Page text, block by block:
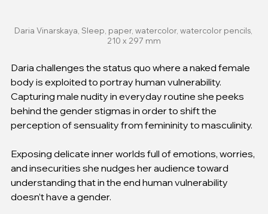
Daria Vinarskaya, Sleep, paper, watercolor, watercolor pencils,
210 x 297 mm
Daria challenges the status quo where a naked female
body is exploited to portray human vulnerability.
Capturing male nudity in everyday routine she peeks
behind the gender stigmas in order to shift the
perception of sensuality from femininity to masculinity.
Exposing delicate inner worlds full of emotions, worries,
and insecurities she nudges her audience toward
understanding that in the end human vulnerability
doesn’t have a gender.